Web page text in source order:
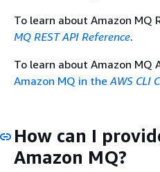
To learn about Amazon MQ
MQ REST API Reference.
To learn about Amazon MQ
Amazon MQ in theAWS CLI
How can I
Amazon MQ?